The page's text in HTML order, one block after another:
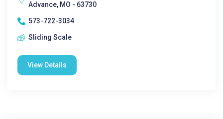
Advance, MO - 63730
573-722-3034
Sliding Scale
View Details